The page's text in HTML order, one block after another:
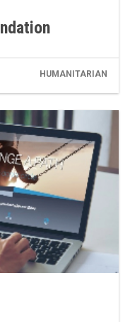
HUMANITARIAN